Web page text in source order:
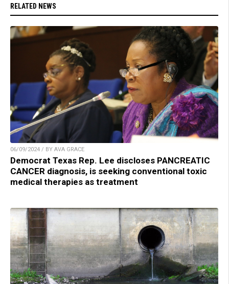
RELATED NEWS
06/09/2024 / BY AVA GRACE
Democrat Texas Rep. Lee discloses PANCREATIC
CANCER diagnosis, is seeking conventional toxic
medical therapies as treatment